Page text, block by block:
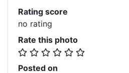
Rating score
no rating
Rate this photo
Posted on